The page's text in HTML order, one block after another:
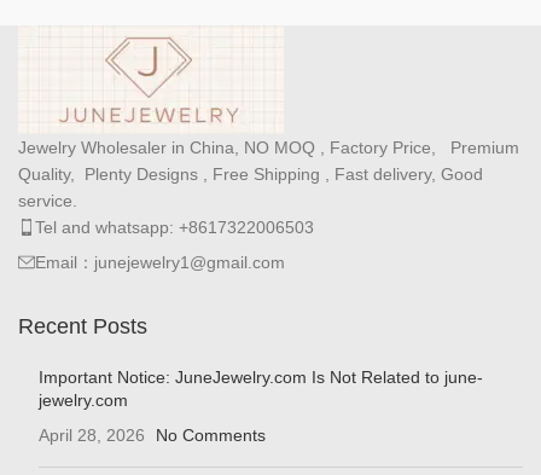
Jewelry Wholesaler in China, NO MOQ , Factory Price, Premium
Quality, Plenty Designs , Free Shipping , Fast delivery, Good
service.
Tel and whatsapp: +8617322006503
Email：junejewelry1@gmail.com
Recent Posts
Important Notice: JuneJewelry.com Is Not Related to june-
jewelry.com
April 28, 2026
No Comments